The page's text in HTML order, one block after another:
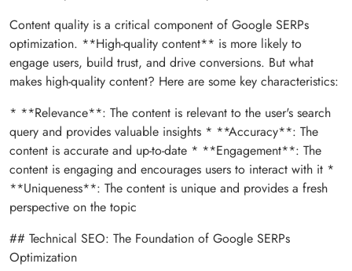
Content quality is a critical component of Google SERPs
optimization. **High-quality content** is more likely to
engage users, build trust, and drive conversions. But what
makes high-quality content? Here are some key characteristics:
* **Relevance**: The content is relevant to the user's search
query and provides valuable insights * **Accuracy**: The
content is accurate and up-to-date * **Engagement**: The
content is engaging and encourages users to interact with it *
**Uniqueness**: The content is unique and provides a fresh
perspective on the topic
## Technical SEO: The Foundation of Google SERPs
Optimization